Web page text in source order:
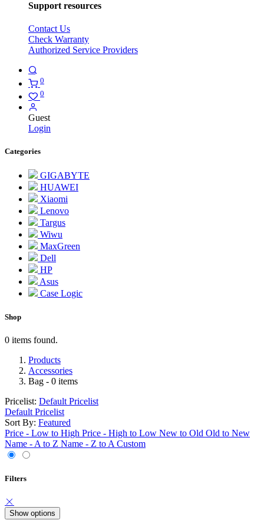
Support resources
Contact Us
Check Warranty
Authorized Service Providers
0
0
Guest
Login
Categories
GIGABYTE
HUAWEI
Xiaomi
Lenovo
Targus
Wiwu
MaxGreen
Dell
HP
Asus
Case Logic
Shop
0 items found.
Products
Accessories
Bag - 0 items
Pricelist: Default Pricelist
Default Pricelist
Sort By: Featured
Price - Low to High Price - High to Low New to Old Old to New
Name - A to Z Name - Z to A Custom
Filters
Show options